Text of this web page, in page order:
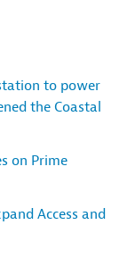
to power
the Coastal
on Prime
Access and